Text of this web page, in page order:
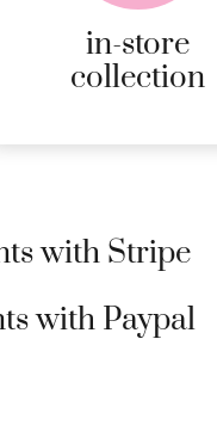
in-store
collection
MORE
DETAILS
with Stripe
with Paypal